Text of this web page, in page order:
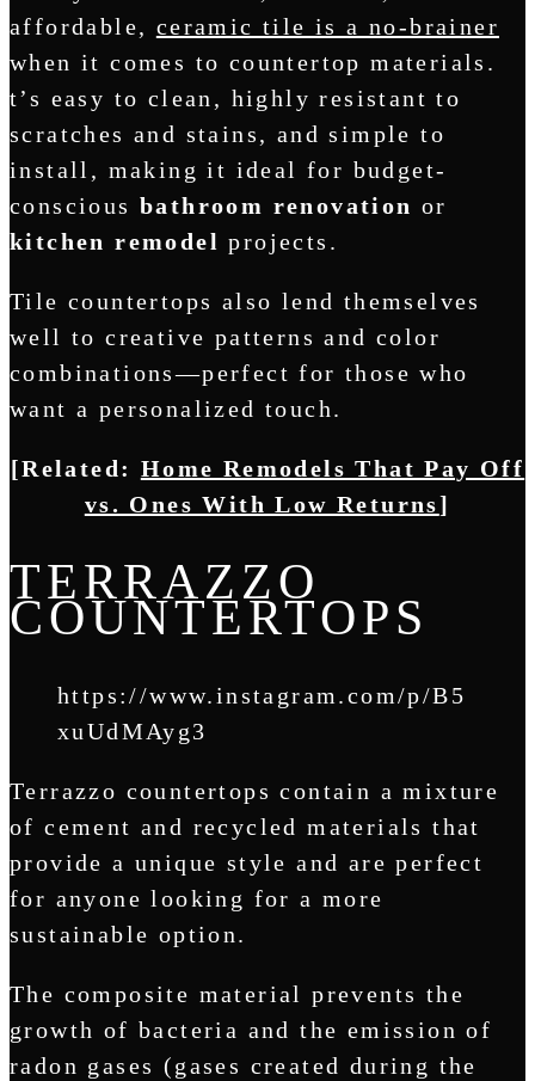
affordable, ceramic tile is a no-brainer
when it comes to countertop materials.
t’s easy to clean, highly resistant to
scratches and stains, and simple to
install, making it ideal for budget-
consciousbathroom renovation or
kitchen remodel projects.
Tile countertops also lend themselves
well to creative patterns and color
combinations—perfect for those who
want a personalized touch.
[Related: Home Remodels That Pay Off
vs. Ones With Low Returns]
TERRAZZO
COUNTERTOPS
https://www.instagram.com/p/B5
xuUdMAyg3
Terrazzo countertops contain a mixture
of cement and recycled materials that
provide a unique style and are perfect
for anyone looking for a more
sustainable option.
The composite material prevents the
growth of bacteria and the emission of
radon gases (gases created during the